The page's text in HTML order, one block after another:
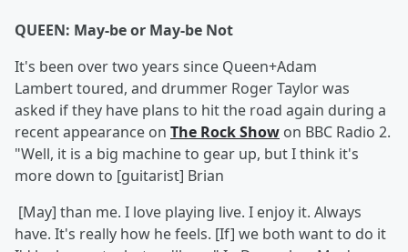
QUEEN: May-be or May-be Not
It's been over two years since Queen+Adam
Lambert toured, and drummer Roger Taylor was
asked if they have plans to hit the road again during a
recent appearance on The Rock Show on BBC Radio 2.
"Well, it is a big machine to gear up, but I think it's
more down to [guitarist] Brian
[May] than me. I love playing live. I enjoy it. Always
have. It's really how he feels. [If] we both want to do it